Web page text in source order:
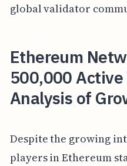
global validator
Ethereum
500,000
Analysis of
Despite the growing
players in Ethereum